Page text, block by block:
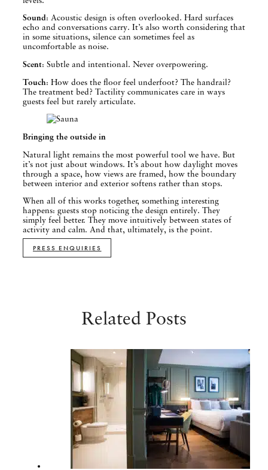
Sound: Acoustic design is often overlooked. Hard surfaces
echo and conversations carry. It’s also worth considering that
in some situations, silence can sometimes feel as
uncomfortable as noise.
Scent: Subtle and intentional. Never overpowering.
Touch: How does the floor feel underfoot? The handrail?
The treatment bed? Tactility communicates care in ways
guests feel but rarely articulate.
Bringing the outside in
Natural light remains the most powerful tool we have. But
it’s not just about windows. It’s about how daylight moves
through a space, how views are framed, how the boundary
between interior and exterior softens rather than stops.
When all of this works together, something interesting
happens: guests stop noticing the design entirely. They
simply feel better. They move intuitively between states of
activity and calm. And that, ultimately, is the point.
PRESS ENQUIRIES
Related Posts